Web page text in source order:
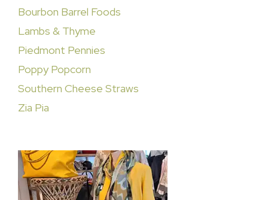
Bourbon Barrel Foods
Lambs & Thyme
Piedmont Pennies
Poppy Popcorn
Southern Cheese Straws
Zia Pia